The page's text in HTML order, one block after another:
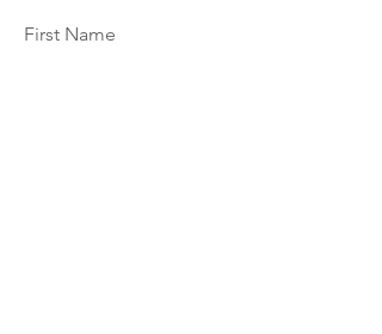
First Name